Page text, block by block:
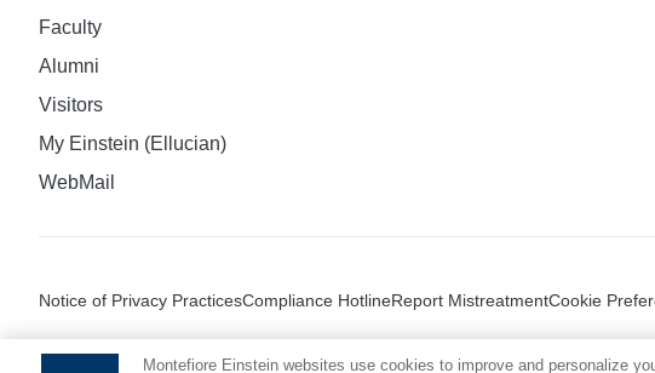
Faculty
Alumni
Visitors
My Einstein (Ellucian)
WebMail
Notice of Privacy PracticesCompliance HotlineReport MistreatmentCookie
Montefiore Einstein websites use cookies to improve and personalize